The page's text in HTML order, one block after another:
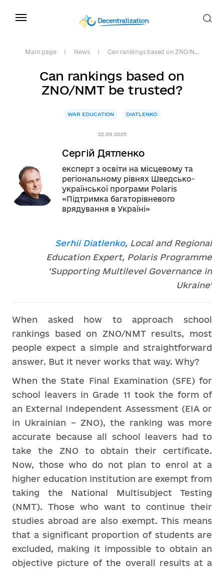
Main page News Can rankings based on ZNO/N...
Can rankings based on
ZNO/NMT be trusted?
WAR EDUCATION DIATLENKO
22.09.2025
Сергій Дятленко
експерт з освіти на місцевому та
регіональному рівнях Шведсько-
української програми Polaris
«Підтримка багаторівневого
врядування в Україні»
Serhii Diatlenko, Local and Regional
Education Expert, Polaris Programme
‘Supporting Multilevel Governance in
Ukraine’
When asked how to approach school
rankings based on ZNO/NMT results, most
people expect a simple and straightforward
answer. But it never works that way. Why?
When the State Final Examination (SFE) for
school leavers in Grade 11 took the form of
an External Independent Assessment (EIA or
in Ukrainian – ZNO), the ranking was more
accurate because all school leavers had to
take the ZNO to obtain their certificate.
Now, those who do not plan to enrol at a
higher education institution are exempt from
taking the National Multisubject Testing
(NMT). Those who want to continue their
studies abroad are also exempt. This means
that a significant proportion of students are
excluded, making it impossible to obtain an
objective picture of the overall results at a